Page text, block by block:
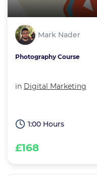
Mark Nader
Photography Course
in Digital Marketing
1:00 Hours
£168